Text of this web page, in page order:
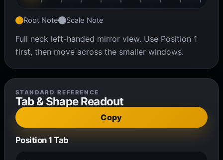
Root Note Scale Note
Full neck left-handed mirror view. Use Position 1
first, then move across the smaller windows.
STANDARD REFERENCE
Tab & Shape Readout
Copy
Position 1 Tab